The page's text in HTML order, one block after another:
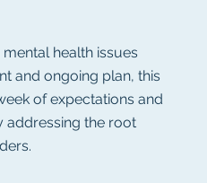
health issues
and ongoing plan, this
of expectations and
addressing the root